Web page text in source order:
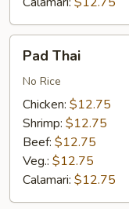
ThaiPad Thai
No Rice
Chicken: $12.75
Shrimp: $12.75
Beef: $12.75
Veg.: $12.75
Calamari: $12.75